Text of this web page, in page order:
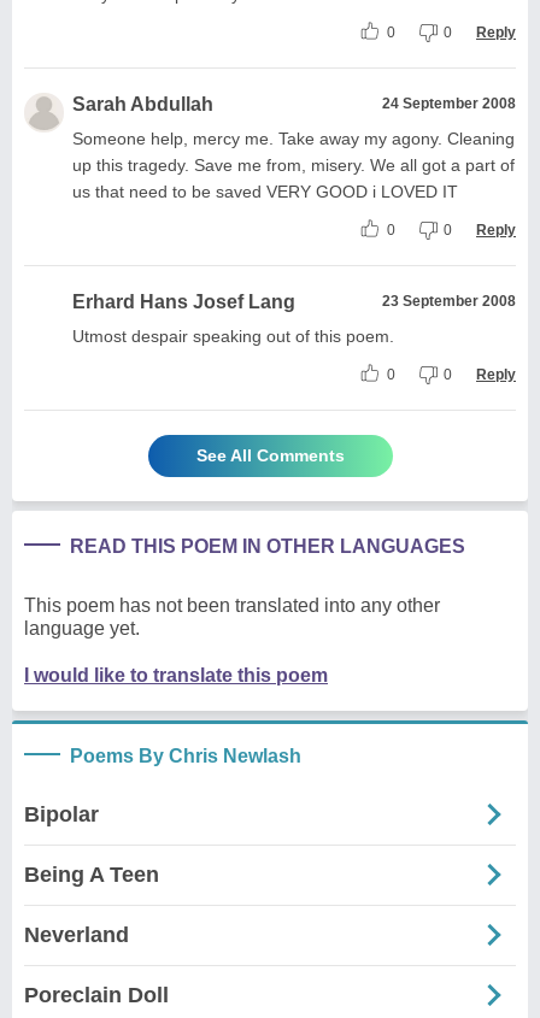
0 0 Reply
Sarah Abdullah 24 September 2008
Someone help, mercy me. Take away my agony. Cleaning
up this tragedy. Save me from, misery. We all got a part of
us that need to be saved VERY GOOD i LOVED IT
0 0 Reply
Erhard Hans Josef Lang 23 September 2008
Utmost despair speaking out of this poem.
0 0 Reply
See All Comments
READ THIS POEM IN OTHER LANGUAGES
This poem has not been translated into any other
language yet.
I would like to translate this poem
Poems By Chris Newlash
Bipolar
Being A Teen
Neverland
Poreclain Doll